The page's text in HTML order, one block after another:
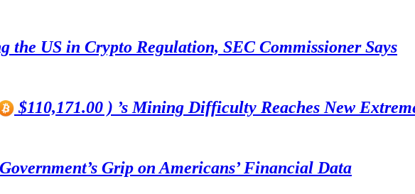
the US in Crypto Regulation, SEC Commissioner Says
$110,171.00 ) ’s Mining Difficulty Reaches New
Grip on Americans’ Financial Data